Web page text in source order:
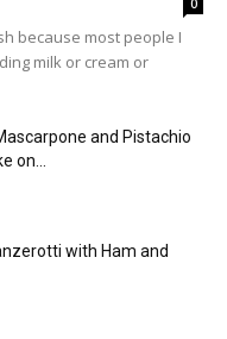
0
because most people I
milk or cream or
and Pistachio
on...
with Ham and